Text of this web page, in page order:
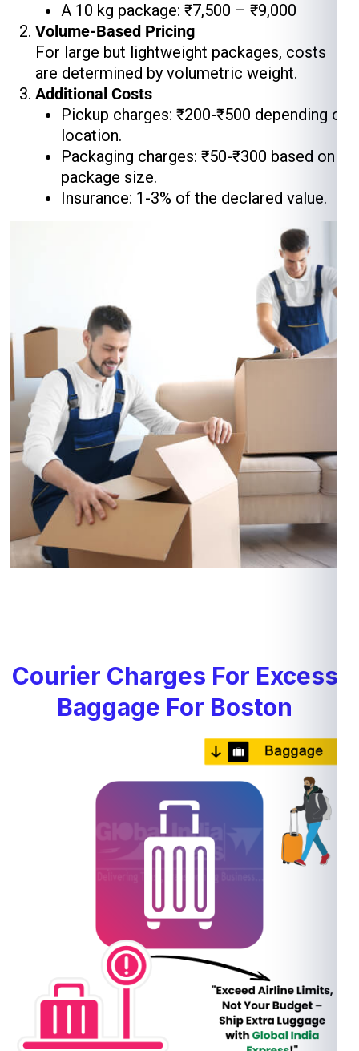
A 10 kg package: ₹7,500 – ₹9,000
Volume-Based Pricing
For large but lightweight packages, costs
are determined by volumetric weight.
Additional Costs
Pickup charges: ₹200-₹500 depending on
location.
Packaging charges: ₹50-₹300 based on
package size.
Insurance: 1-3% of the declared value.
Courier Charges For Excess
Baggage For Boston